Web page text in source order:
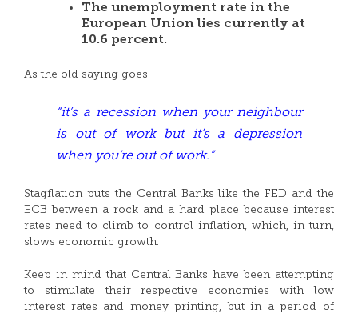
The unemployment rate in the
European Union lies currently at
10.6 percent.
As the old saying goes
“it’s a recession when your neighbour
is out of work but it’s a depression
when you’re out of work.”
Stagflation puts the Central Banks like the FED and the
ECB between a rock and a hard place because interest
rates need to climb to control inflation, which, in turn,
slows economic growth.
Keep in mind that Central Banks have been attempting
to stimulate their respective economies with low
interest rates and money printing, but in a period of